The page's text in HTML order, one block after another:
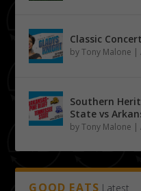
Classic
byTony Malone |
Southern
State vs
byTony Malone |
GOOD EATS Latest